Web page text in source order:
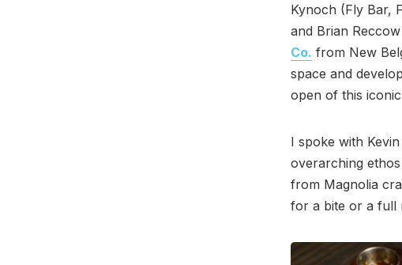
Kynoch (Fly Bar,
and Brian
Co. from New
space and
open of this
I spoke with
overarching
from Magnolia
for a bite or a full